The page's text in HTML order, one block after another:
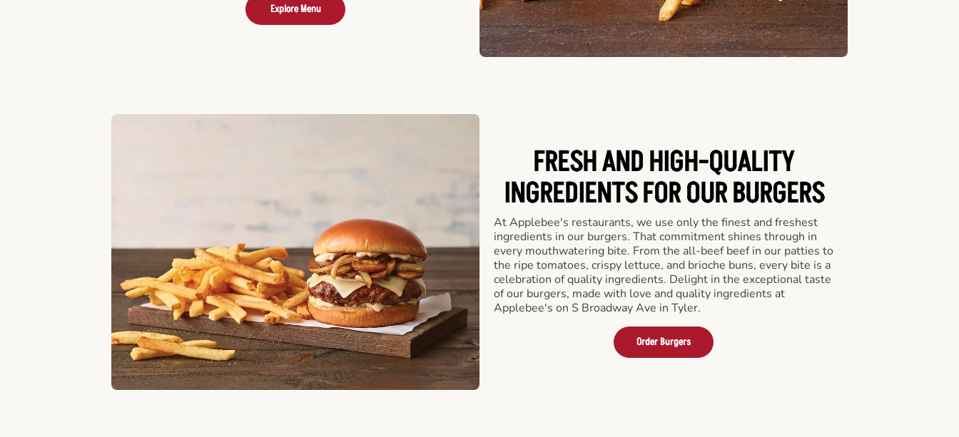
Explore Menu
FRESH AND HIGH-QUALITY
INGREDIENTS FOR OUR BURGERS
At Applebee's restaurants, we use only the finest and freshest
ingredients in our burgers. That commitment shines through in
every mouthwatering bite. From the all-beef beef in our patties to
the ripe tomatoes, crispy lettuce, and brioche buns, every bite is a
celebration of quality ingredients. Delight in the exceptional taste
of our burgers, made with love and quality ingredients at
Applebee's on S Broadway Ave in Tyler.
Order Burgers